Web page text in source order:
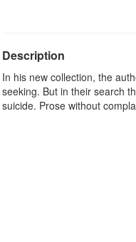
Description
In his new collection, the
seeking. But in their search
suicide. Prose without